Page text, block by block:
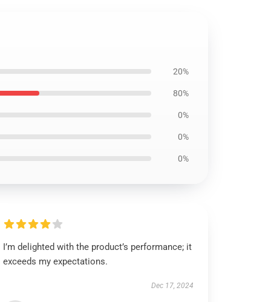
20%
80%
0%
0%
0%
I’m delighted with the product’s performance; it
exceeds my expectations.
Dec 17, 2024